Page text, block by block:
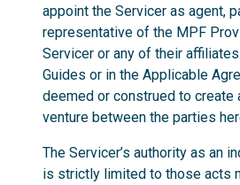
appoint the Servicer as agent,
representative of the MPF
Servicer or any of their
Guides or in the Applicable
deemed or construed to create
venture between the parties
The Servicer’s authority as an
is strictly limited to those acts